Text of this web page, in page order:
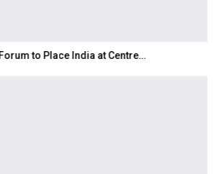
to Place India at Centre…